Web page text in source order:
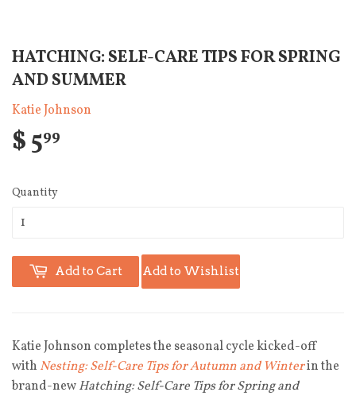
HATCHING: SELF-CARE TIPS FOR SPRING
AND SUMMER
Katie Johnson
$ 599
Quantity
Add to Cart Add to Wishlist
Katie Johnson completes the seasonal cycle kicked-off
with Nesting: Self-Care Tips for Autumn and Winterin the
brand-newHatching: Self-Care Tips for Spring and